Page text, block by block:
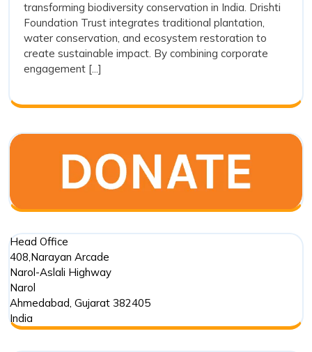
CSR
Support:
India
transforming biodiversity conservation in India. Drishti
Foundation Trust integrates traditional plantation,
water conservation, and ecosystem restoration to
create sustainable impact. By combining corporate
engagement [...]
Head Office
408,Narayan Arcade
Narol-Aslali Highway
Narol
Ahmedabad, Gujarat 382405
India